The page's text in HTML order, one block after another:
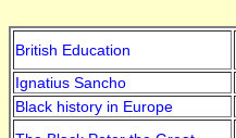
British Education
Ignatius Sancho
Black history in Europe